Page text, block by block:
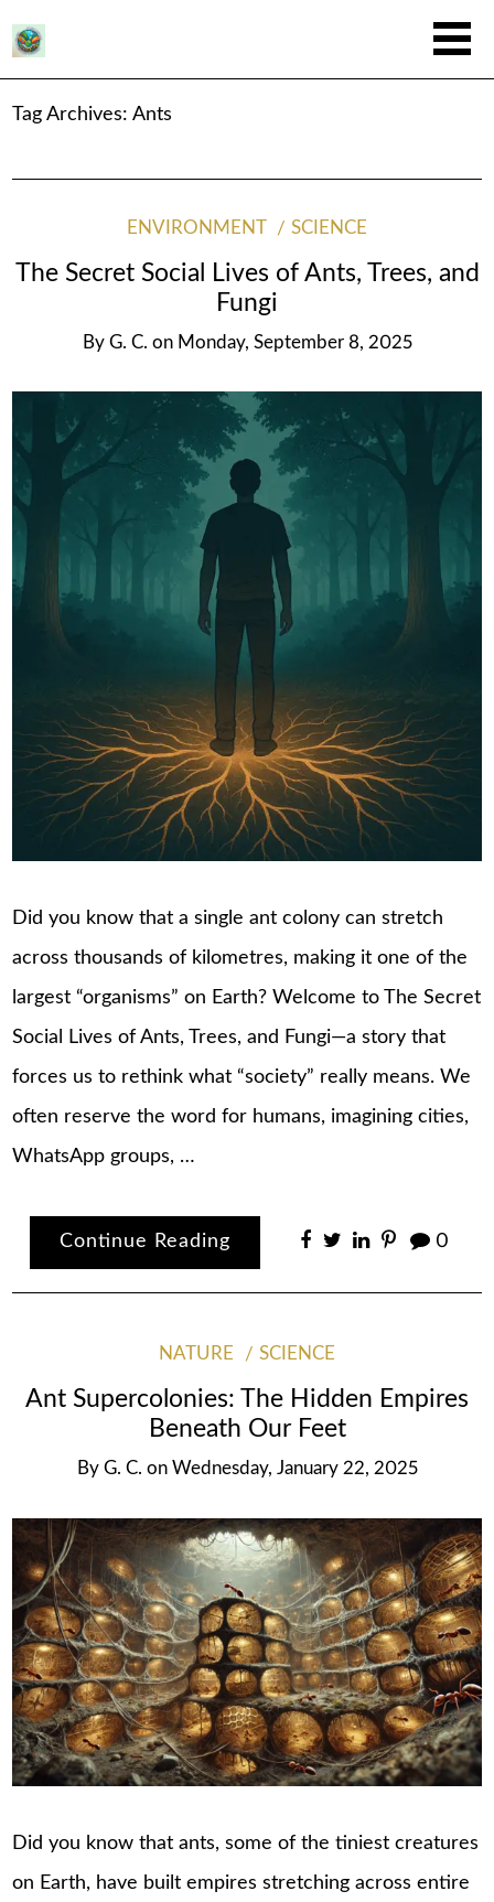
Tag Archives:Ants
ENVIRONMENT SCIENCE
The Secret Social Lives of Ants, Trees, and
Fungi
By G. C. on Monday, September 8, 2025
Did you know that a single ant colony can stretch
across thousands of kilometres, making it one of the
largest “organisms” on Earth? Welcome to The Secret
Social Lives of Ants, Trees, and Fungi—a story that
forces us to rethink what “society” really means. We
often reserve the word for humans, imagining cities,
WhatsApp groups, …
Continue Reading 0
NATURE SCIENCE
Ant Supercolonies: The Hidden Empires
Beneath Our Feet
By G. C. on Wednesday, January 22, 2025
Did you know that ants, some of the tiniest creatures
on Earth, have built empires stretching across entire